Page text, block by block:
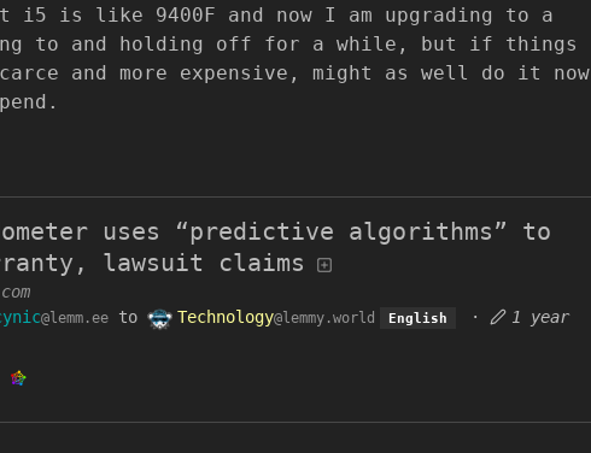
i5 is like 9400F and now I am upgrading to a
to and holding off for a while, but if things
and more expensive, might as well do it now
uses “predictive algorithms” to
lawsuit claims
@lemm.ee to Technology@lemmy.world English ·
1 year